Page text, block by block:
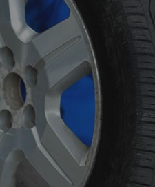
Oil Change
Tire Repair
Transmission Repair
Wheel Alignment
Windshield Replacement